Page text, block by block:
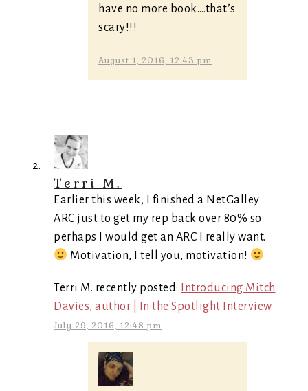
have no more book….that’s
scary!!!
August 1, 2016, 12:43 pm
Terri M.
Earlier this week, I finished a NetGalley
ARC just to get my rep back over 80% so
perhaps I would get an ARC I really want.
Motivation, I tell you, motivation!
Terri M. recently posted:
Introducing Mitch
Davies, author | In the Spotlight Interview
July 29, 2016, 12:48 pm